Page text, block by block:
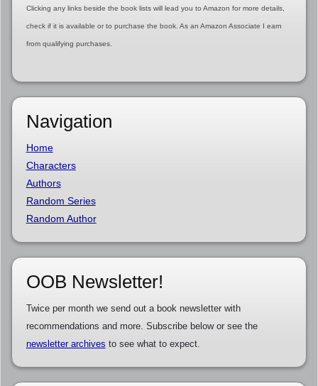
Clicking any links beside the book lists will lead you to Amazon for more details,
check if it is available or to purchase the book. As an Amazon Associate I earn
from qualifying purchases.
Navigation
Home
Characters
Authors
Random Series
Random Author
OOB Newsletter!
Twice per month we send out a book newsletter with
recommendations and more. Subscribe below or see the
newsletter archives to see what to expect.